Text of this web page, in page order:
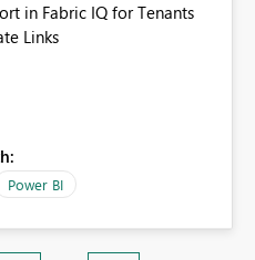
in Fabric IQ for Tenants
Links
Power BI